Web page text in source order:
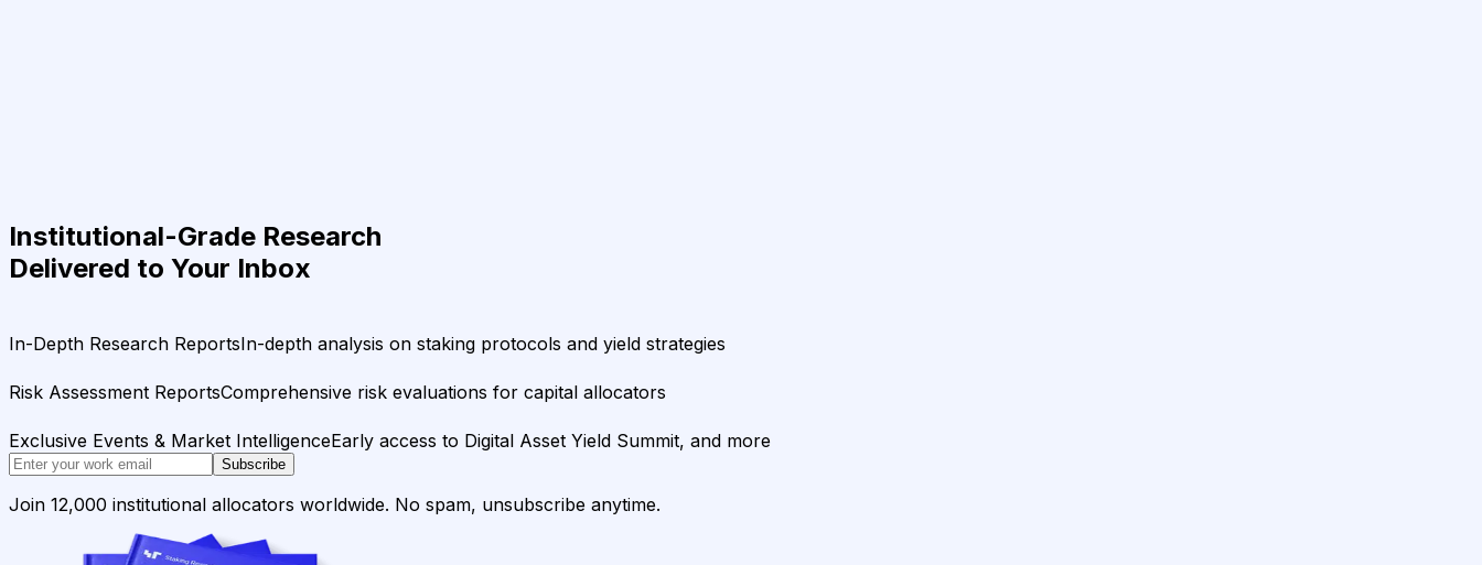
Institutional-Grade Research
Delivered to Your Inbox
In-Depth Research ReportsIn-depth analysis on staking protocols and yield strategies
Risk Assessment ReportsComprehensive risk evaluations for capital allocators
Exclusive Events & Market IntelligenceEarly access to Digital Asset Yield Summit, and more
Subscribe
Join 12,000 institutional allocators worldwide. No spam, unsubscribe anytime.